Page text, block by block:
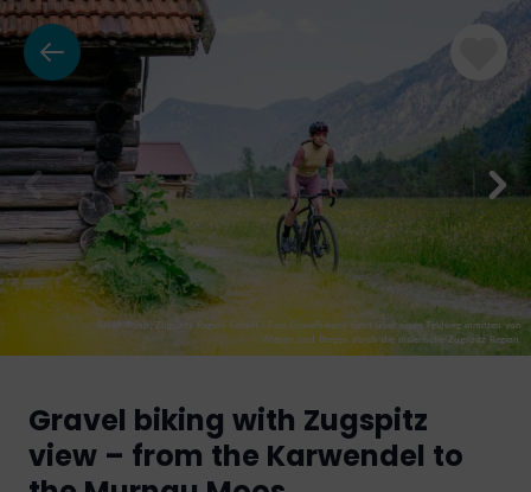
Julian Rohn, Zugspitz Region GmbH | Eine Gravelbikerin fährt über einen Feldweg inmitten von
Wiesen und Bergen durch die malerische Zugspitz Region.
Gravel biking with Zugspitz
view – from the Karwendel to